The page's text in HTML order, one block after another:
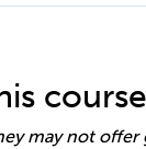
course
may not